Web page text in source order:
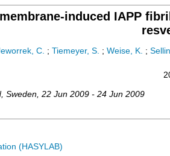
induced IAPP
C. ; Tiemeyer, S. ; Weise, K. ;
Sweden , 22 Jun 2009 - 24 Jun 2009
(HASYLAB)